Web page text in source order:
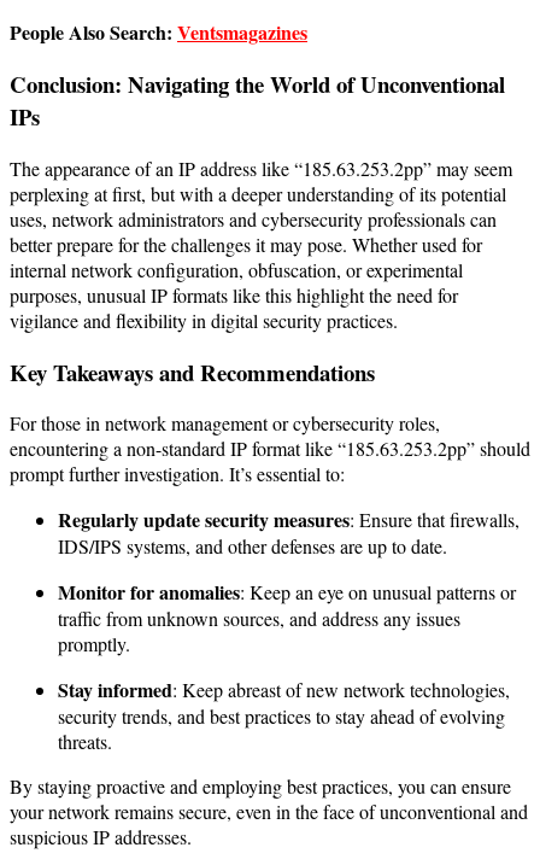
People Also Search: Ventsmagazines
Conclusion: Navigating the World of Unconventional
IPs
The appearance of an IP address like “185.63.253.2pp” may seem
perplexing at first, but with a deeper understanding of its potential
uses, network administrators and cybersecurity professionals can
better prepare for the challenges it may pose. Whether used for
internal network configuration, obfuscation, or experimental
purposes, unusual IP formats like this highlight the need for
vigilance and flexibility in digital security practices.
Key Takeaways and Recommendations
For those in network management or cybersecurity roles,
encountering a non-standard IP format like “185.63.253.2pp” should
prompt further investigation. It’s essential to:
Regularly update security measures: Ensure that firewalls,
IDS/IPS systems, and other defenses are up to date.
Monitor for anomalies: Keep an eye on unusual patterns or
traffic from unknown sources, and address any issues
promptly.
Stay informed: Keep abreast of new network technologies,
security trends, and best practices to stay ahead of evolving
threats.
By staying proactive and employing best practices, you can ensure
your network remains secure, even in the face of unconventional and
suspicious IP addresses.